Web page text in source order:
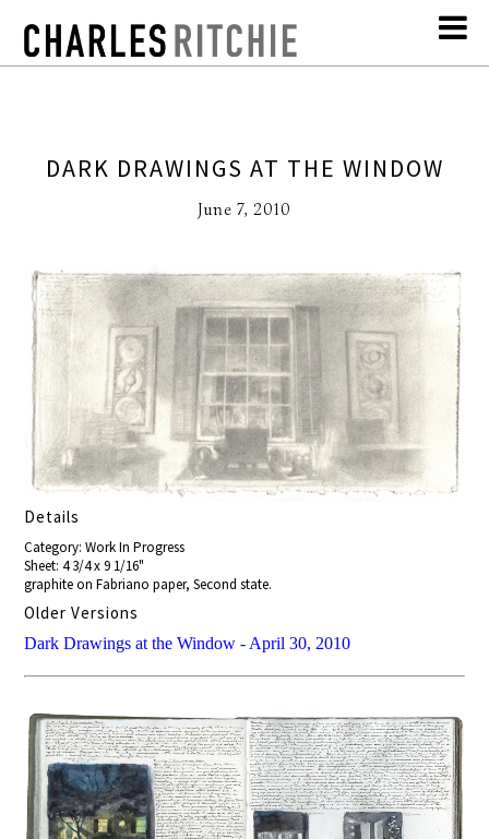
DARK DRAWINGS AT THE WINDOW
June 7, 2010
Details
Category: Work In Progress
Sheet: 4 3/4 x 9 1/16"
graphite on Fabriano paper, Second state.
Older Versions
Dark Drawings at the Window - April 30, 2010